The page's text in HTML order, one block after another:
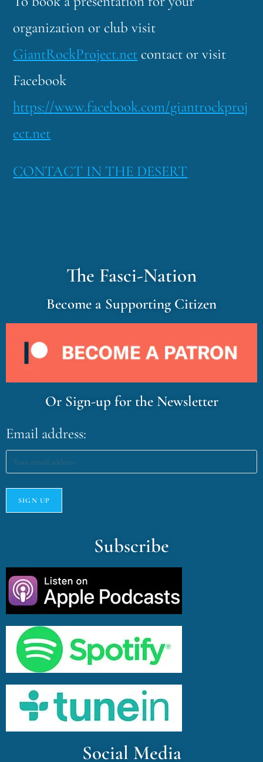
organization or club visit
GiantRockProject.net contact or visit
Facebook
https://www.facebook.com/giantrockproj
ect.net
CONTACT IN THE DESERT
The Fasci-Nation
Become a Supporting Citizen
Or Sign-up for the Newsletter
Email address:
Subscribe
Social Media